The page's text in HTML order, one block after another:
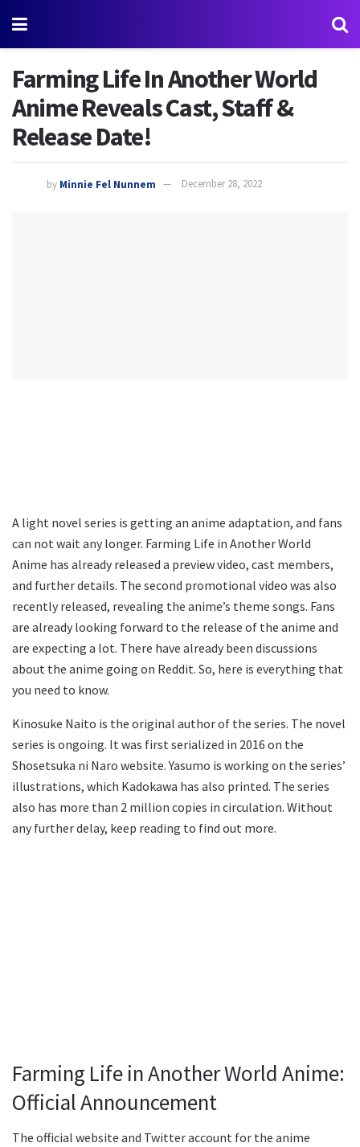
Farming Life In Another World
Anime Reveals Cast, Staff &
Release Date!
by Minnie Fel Nunnem December 28, 2022
A light novel series is getting an anime adaptation, and fans
can not wait any longer. Farming Life in Another World
Anime has already released a preview video, cast members,
and further details. The second promotional video was also
recently released, revealing the anime’s theme songs. Fans
are already looking forward to the release of the anime and
are expecting a lot. There have already been discussions
about the anime going on Reddit. So, here is everything that
you need to know.
Kinosuke Naito is the original author of the series. The novel
series is ongoing. It was first serialized in 2016 on the
Shosetsuka ni Naro website. Yasumo is working on the series’
illustrations, which Kadokawa has also printed. The series
also has more than 2 million copies in circulation. Without
any further delay, keep reading to find out more.
Farming Life in Another World Anime:
Official Announcement
The official website and Twitter account for the anime